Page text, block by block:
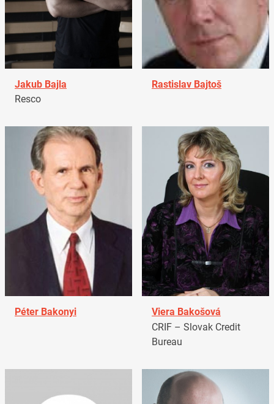
Jakub Bajla
Resco
Rastislav Bajtoš
Péter Bakonyi
Viera Bakošová
CRIF – Slovak Credit
Bureau